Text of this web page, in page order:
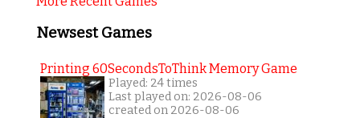
Newsest Games
Printing 60SecondsToThink Memory Game
Played: 24 times
Last played on: 2026-08-06
created on 2026-08-06